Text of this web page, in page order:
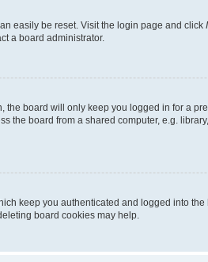
easily be reset. Visit the login page and click
a board administrator.
the board will only keep you logged in for a
the board from a shared computer, e.g.
keep you authenticated and logged into
board cookies may help.